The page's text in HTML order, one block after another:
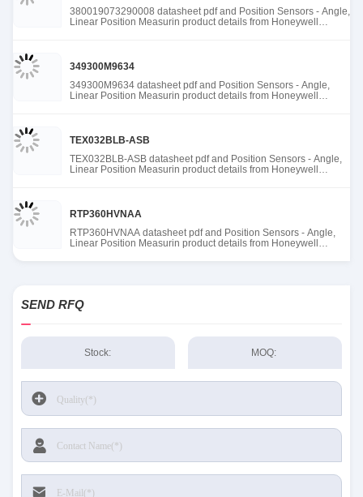
380019073290008 datasheet pdf and Position Sensors - Angle,
Linear Position Measurin product details from Honeywell
349300M9634
349300M9634 datasheet pdf and Position Sensors - Angle,
Linear Position Measurin product details from Honeywell
TEX032BLB-ASB
TEX032BLB-ASB datasheet pdf and Position Sensors - Angle,
Linear Position Measurin product details from Honeywell
RTP360HVNAA
RTP360HVNAA datasheet pdf and Position Sensors - Angle,
Linear Position Measurin product details from Honeywell
SEND RFQ
Stock: MOQ: